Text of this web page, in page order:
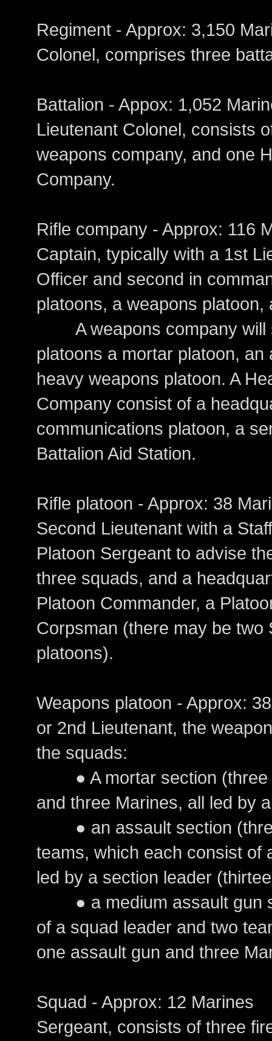
Regiment - Approx: 3,150
Colonel, comprises three
Battalion - Appox: 1,052
Lieutenant Colonel, consists
weapons company, and one
Company.
Rifle company - Approx:
Captain, typically with a 1st
Officer and second in
platoons, a weapons platoon,
A weapons company will
platoons a mortar platoon,
heavy weapons platoon. A
Company consist of a
communications platoon, a
Battalion Aid Station.
Rifle platoon - Approx: 38
Second Lieutenant with a
Platoon Sergeant to advise
three squads, and a
Platoon Commander, a
Corpsman (there may be
platoons).
Weapons platoon -
or 2nd Lieutenant, the
the squads:
● A mortar section (three
and three Marines, all led by
● an assault section
teams, which each consist of
led by a section leader
● a medium assault gun
of a squad leader and two
one assault gun and three
Squad - Approx: 12
Sergeant, consists of three